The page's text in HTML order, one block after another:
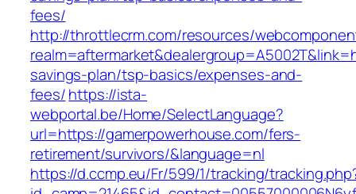
fees/
http://throttlecrm.com/resources/
savings-plan/tsp-basics/expenses-and-
fees/https://ista-
webportal.be/Home/SelectLanguage?
url=https://gamerpowerhouse.com/fers-
retirement/survivors/&language=nl
https://d.ccmp.eu/Fr/599/1/tracking/